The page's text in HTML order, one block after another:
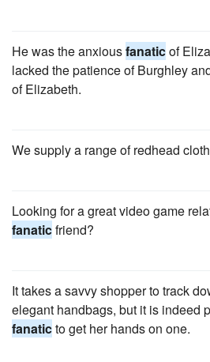
He was the anxiousfanaticof
lacked the patience of Burghley
of Elizabeth.
We supply a range of redhead
Looking for a great video game
fanaticfriend?
It takes a savvy shopper to track
elegant handbags, but it is indeed
fanaticto get her hands on one.